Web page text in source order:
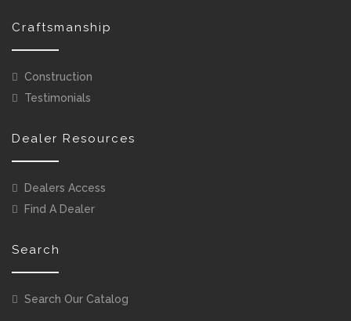
Craftsmanship
Construction
Testimonials
Dealer Resources
Dealers Access
Find A Dealer
Search
Search Our Catalog